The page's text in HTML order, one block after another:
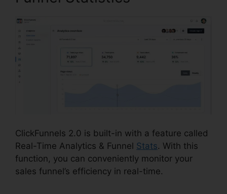
ClickFunnels 2.0 is built-in with a feature called
Real-Time Analytics & Funnel Stats. With this
function, you can conveniently monitor your
sales funnel’s efficiency in real-time.